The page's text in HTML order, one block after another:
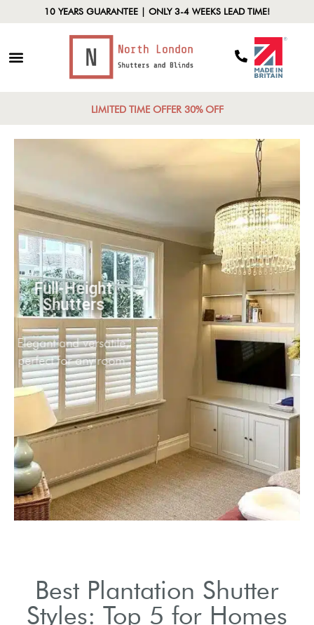
10 YEARS GUARANTEE | ONLY 3-4 WEEKS LEAD TIME!
LIMITED TIME OFFER 30% OFF
Full-Height
Shutters
Elegant and versatile,
perfect for any room.
Best Plantation Shutter
Styles: Top 5 for Homes